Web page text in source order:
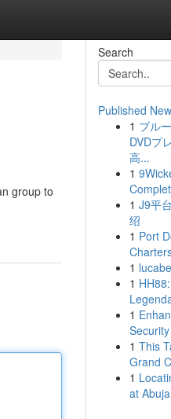
group to
Search
Published
1 ブル
DVDプ
高...
1
1 J9平
绍
1 Port
1
1
1
1 This
Grand
1
at